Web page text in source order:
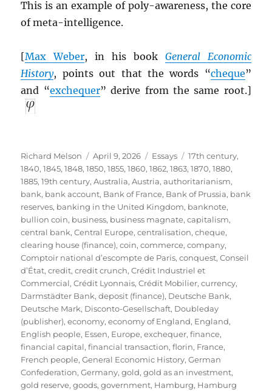
This is an example of poly-awareness, the core
of meta-intelligence.
[Max Weber, in his book General Economic
History, points out that the words “cheque”
and “exchequer” derive from the same root.]
Author
Richard Melson
Posted
on
April 9, 2026 Categories
Essays Tags
17th century,
1840,1845,1848,1850,1855,1860,1862,1863,1870,1880,
1885,19th century,Australia,Austria,authoritarianism,
bank, bank account, Bank of France, Bank of Prussia, bank
reserves, banking in the United Kingdom, banknote,
bullion coin, business, business magnate,capitalism,
central bank,Central Europe,centralisation,cheque,
clearing house (finance),coin,commerce,company,
Comptoir national d’escompte de Paris,conquest,Conseil
d’État,credit,credit crunch,Crédit Industriel et
Commercial,Crédit Lyonnais,Crédit Mobilier,currency,
Darmstädter Bank,deposit (finance), Deutsche Bank,
Deutsche Mark, Disconto-Gesellschaft, Doubleday
(publisher),economy,economy of England, England,
English people, Essen, Europe,exchequer,finance,
financial capital,financial transaction,florin, France,
French people,General Economic History,German
Confederation,Germany,gold,gold as an investment,
gold reserve,goods,government, Hamburg, Hamburg